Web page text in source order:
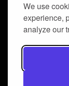
We use
experience,
analyze our